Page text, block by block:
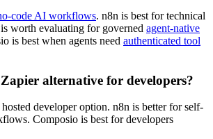
code AI workflows. n8n is best for technical
worth evaluating for governed agent-native
is best when agents need authenticated tool
alternative for developers?
hosted developer option. n8n is better for self-
Composio is best for developers